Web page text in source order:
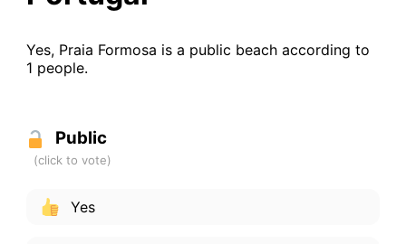
Yes, Praia Formosa is a public beach according to
1 people.
Public
Yes